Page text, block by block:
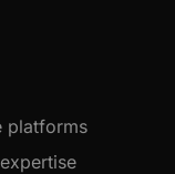
platforms